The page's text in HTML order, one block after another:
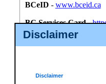
Disclaimer
Disclaimer
BCeID - www.bceid.ca
BC Services Card-
id/bcservicescardapp
Once you register with CSO,